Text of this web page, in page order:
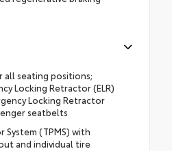
seating positions;
Locking Retractor (ELR)
Locking Retractor
seatbelts
System (TPMS) with
and individual tire